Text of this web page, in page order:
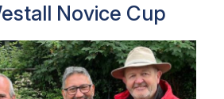
Novice Cup